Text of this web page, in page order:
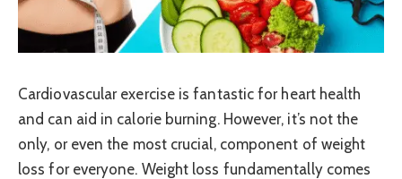
Cardiovascular exercise is fantastic for heart health
and can aid in calorie burning. However, it’s not the
only, or even the most crucial, component of weight
loss for everyone. Weight loss fundamentally comes